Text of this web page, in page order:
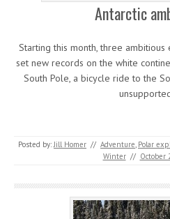
Antarctic
Starting this month, three
set new records on the white
South Pole, a bicycle ride to the
Posted by: Jill Homer // Adventure Polar
Winter // October